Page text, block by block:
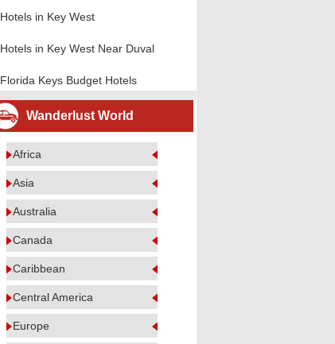
Hotels in Key West
Hotels in Key West Near Duval
Florida Keys Budget Hotels
Wanderlust World
Africa
Asia
Australia
Canada
Caribbean
Central America
Europe